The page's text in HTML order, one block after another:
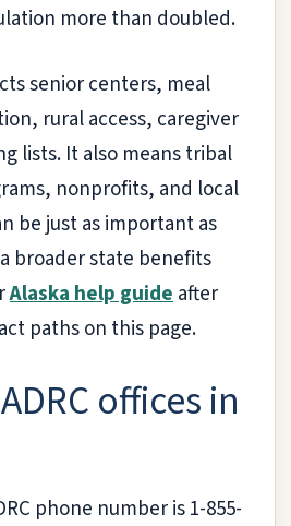
more than doubled.
senior centers, meal
rural access, caregiver
lists. It also means tribal
nonprofits, and local
be just as important as
broader state benefits
Alaska help guideafter
paths on this page.
offices in
phone number is 1-855-